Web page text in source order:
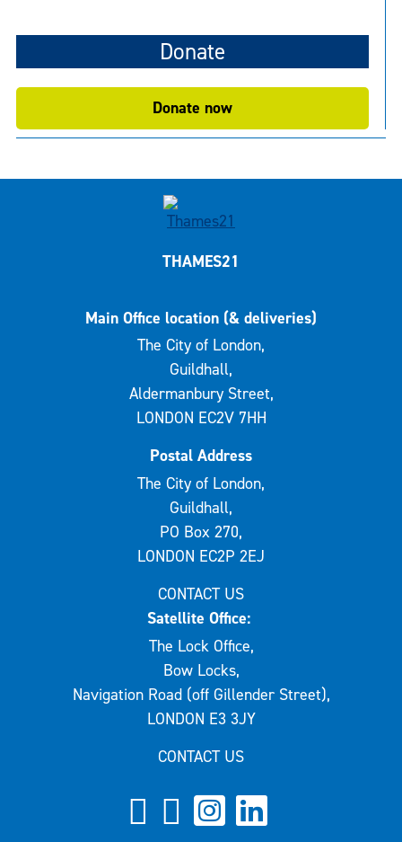
Donate
Donate now
THAMES21
Main Office location (& deliveries)
The City of London,
Guildhall,
Aldermanbury Street,
LONDON EC2V 7HH
Postal Address
The City of London,
Guildhall,
PO Box 270,
LONDON EC2P 2EJ
CONTACT US
Satellite Office:
The Lock Office,
Bow Locks,
Navigation Road (off Gillender Street),
LONDON E3 3JY
CONTACT US